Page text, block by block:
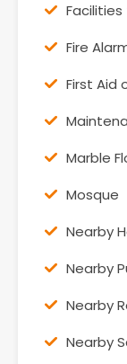
Fire
First Aid
Marble
Mosque
Nearby
Nearby
Nearby
Nearby